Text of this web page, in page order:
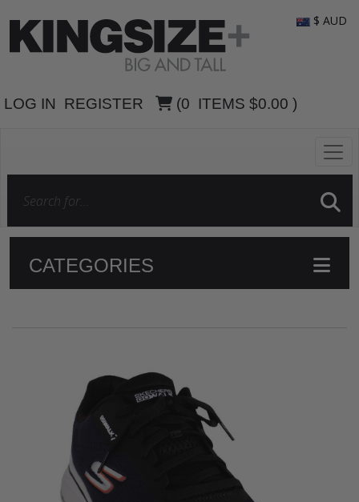
LOG IN REGISTER (0 ITEMS $0.00 )
$ AUD
CATEGORIES